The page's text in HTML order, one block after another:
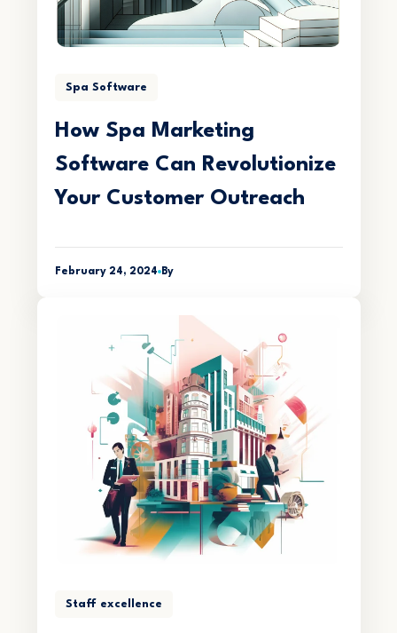
Spa Software
How Spa Marketing
Software Can Revolutionize
Your Customer Outreach
February 24, 2024 By
Staff excellence